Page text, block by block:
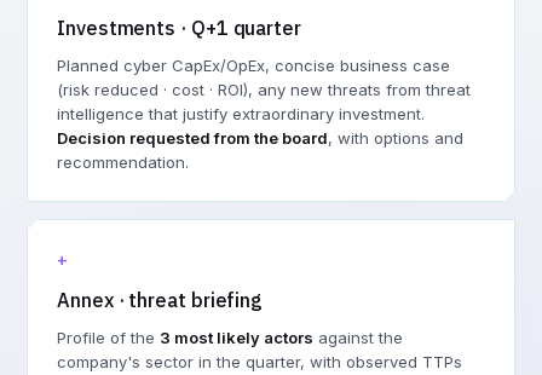
Investments · Q+1 quarter
Planned cyber CapEx/OpEx, concise business case
(risk reduced · cost · ROI), any new threats from threat
intelligence that justify extraordinary investment.
Decision requested from the board, with options and
recommendation.
+
Annex · threat briefing
Profile of the 3 most likely actors against the
company's sector in the quarter, with observed TTPs